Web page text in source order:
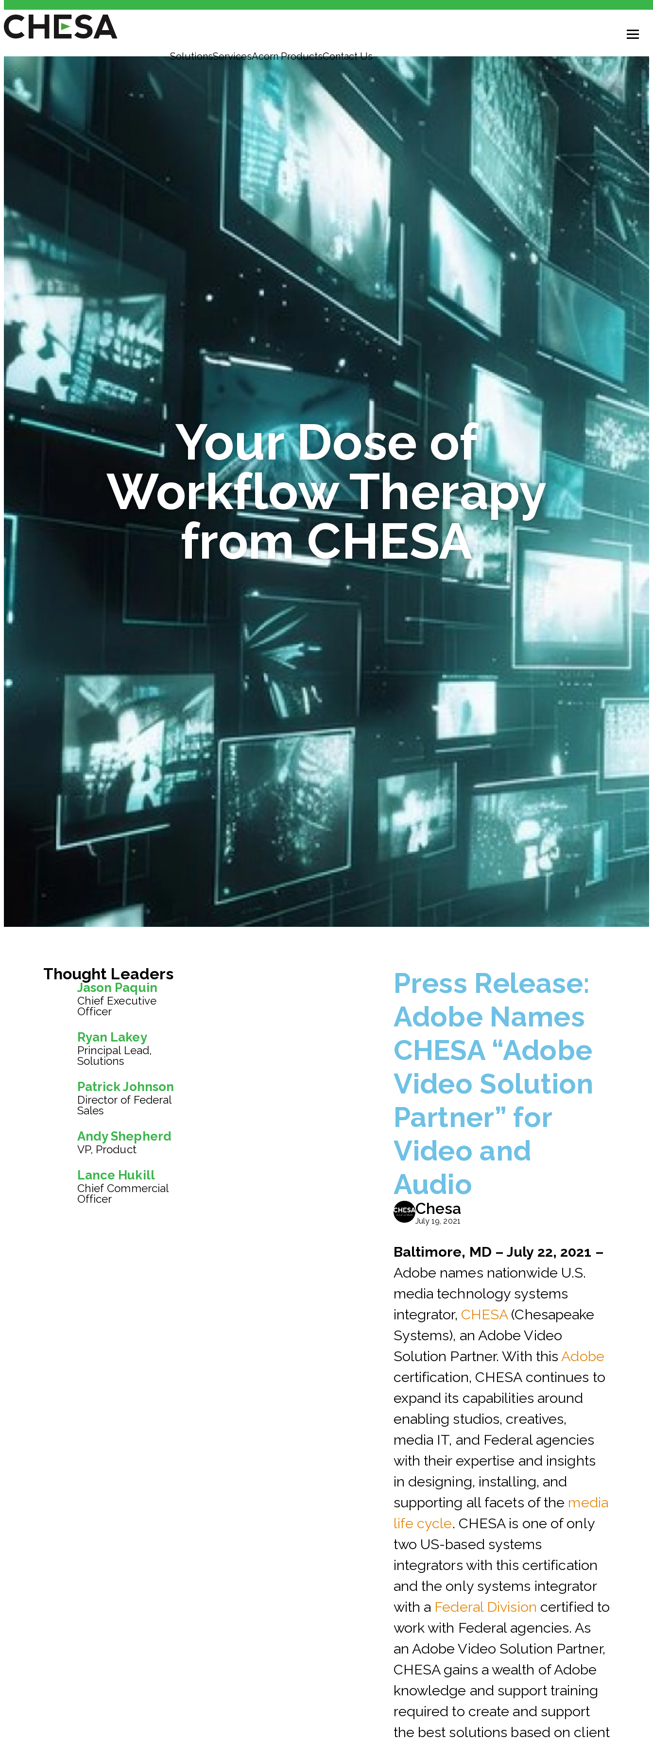
SolutionsServicesAcorn ProductsContact Us
Your Dose of
Workflow Therapy
from CHESA
Thought Leaders
Jason Paquin
Chief Executive
Officer
Ryan Lakey
Principal Lead,
Solutions
Patrick Johnson
Director of Federal
Sales
Andy Shepherd
VP, Product
Lance Hukill
Chief Commercial
Officer
Press Release:
Adobe Names
CHESA “Adobe
Video Solution
Partner” for
Video and
Audio
Chesa
July 19, 2021
Baltimore, MD – July 22, 2021 –
Adobe names nationwide U.S.
media technology systems
integrator, CHESA(Chesapeake
Systems), an Adobe Video
Solution Partner. With thisAdobe
certification, CHESA continues to
expand its capabilities around
enabling studios, creatives,
media IT, and Federal agencies
with their expertise and insights
in designing, installing, and
supporting all facets of the media
life cycle. CHESA is one of only
two US-based systems
integrators with this certification
and the only systems integrator
with a Federal Division certified to
work with Federal agencies. As
an Adobe Video Solution Partner,
CHESA gains a wealth of Adobe
knowledge and support training
required to create and support
the best solutions based on client